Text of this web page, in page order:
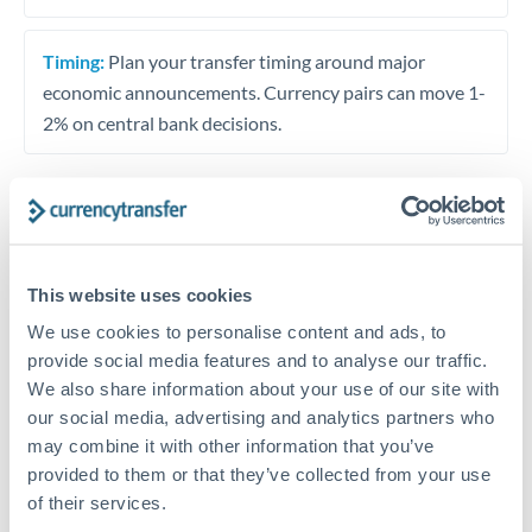
This website uses cookies
We use cookies to personalise content and ads, to
provide social media features and to analyse our traffic.
We also share information about your use of our site with
our social media, advertising and analytics partners who
may combine it with other information that you’ve
provided to them or that they’ve collected from your use
of their services.
Timing: Plan your transfer timing around major
economic announcements. Currency pairs can move 1-
2% on central bank decisions.
Speak to a currency specialist
Or call+44 (0) 20 7096 1036